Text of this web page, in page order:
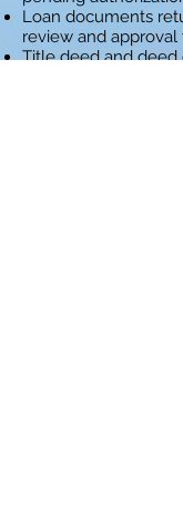
Loan documents
review and approval
Title deed and